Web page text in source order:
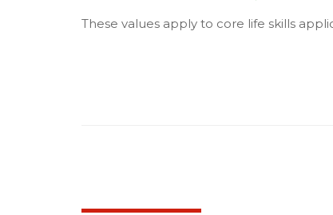
These values apply to core life skills